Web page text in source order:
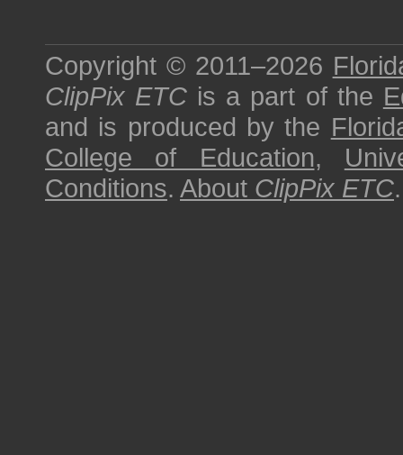
Copyright © 2011–2026
ClipPix ETC is a part of the
and is produced by the
College of Education,
Conditions. About ClipPix ETC.